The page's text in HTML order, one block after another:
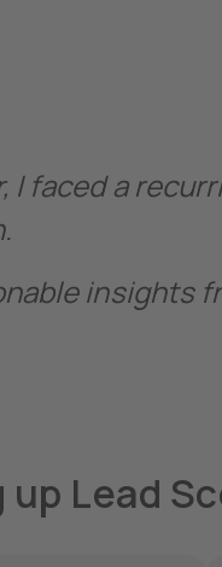
I faced a
insights
Lead